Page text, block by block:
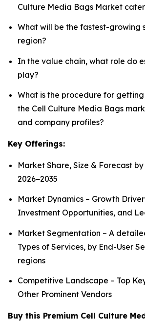
Culture Media Bags Market
What will be the fastest-growing
region?
In the value chain, what role do
play?
What is the procedure for
the Cell Culture Media Bags
and company profiles?
Key Offerings:
Market Share, Size & Forecast
2026−2035
Market Dynamics – Growth
Investment Opportunities, and
Market Segmentation – A
Types of Services, by End-User
regions
Competitive Landscape – Top
Other Prominent Vendors
Buy this Premium Cell Culture